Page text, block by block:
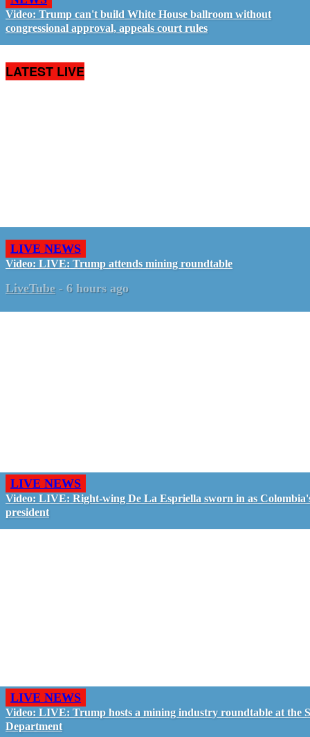
Video: Trump can't build White House ballroom without
congressional approval, appeals court rules
LATEST LIVE
LIVE NEWS
Video: LIVE: Trump attends mining roundtable
LiveTube - 6 hours ago
LIVE NEWS
Video: LIVE: Right-wing De La Espriella sworn in as
president
LIVE NEWS
Video: LIVE: Trump hosts a mining industry roundtable at the
Department